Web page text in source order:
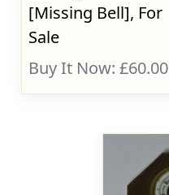
[Missing Bell], For
Sale
Buy It Now: £60.00